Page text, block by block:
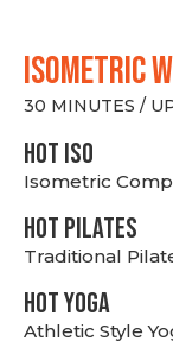
ISOMETRIC
30 MINUTES /
hot Iso
Isometric
HOT PILATES
Traditional
HOT YOGA
Athletic Style